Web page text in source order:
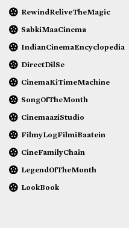
RewindReliveTheMagic
SabkiMaaCinema
IndianCinemaEncyclopedia
DirectDilSe
CinemaKiTimeMachine
SongOfTheMonth
CinemaaziStudio
FilmyLogFilmiBaatein
CineFamilyChain
LegendOfTheMonth
LookBook